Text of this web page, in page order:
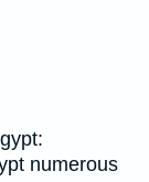
numerous